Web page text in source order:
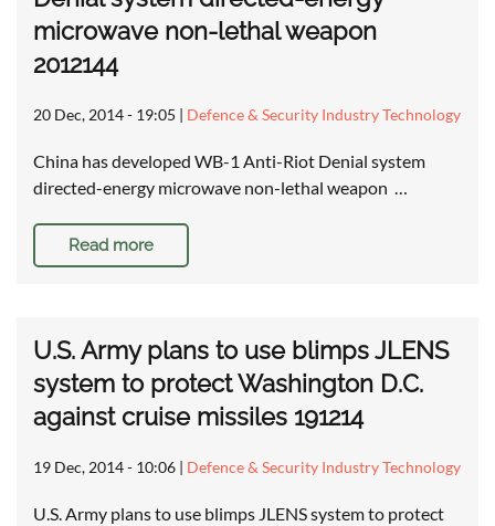
microwave non-lethal weapon
2012144
20 Dec, 2014 - 19:05 | Defence & Security Industry Technology
China has developed WB-1 Anti-Riot Denial system
directed-energy microwave non-lethal weapon …
Read more
U.S. Army plans to use blimps JLENS
system to protect Washington D.C.
against cruise missiles 191214
19 Dec, 2014 - 10:06 | Defence & Security Industry Technology
U.S. Army plans to use blimps JLENS system to protect